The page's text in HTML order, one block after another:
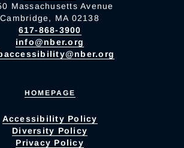
Massachusetts Avenue
Cambridge, MA 02138
617-868-3900
info@nber.org
HOMEPAGE
Accessibility Policy
Diversity Policy
Privacy Policy